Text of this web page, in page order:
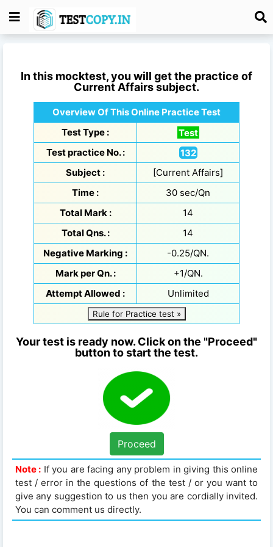
In this mocktest, you will get the practice of
Current Affairssubject.
Overview Of This Online Practice Test
Test Type :
Test
Test practice No. :
132
Subject :
[Current Affairs]
Time :
30 sec/Qn
Total Mark :
14
Total Qns. :
14
Negative Marking :
-0.25/QN.
Mark per Qn. :
+1/QN.
Attempt Allowed :
Unlimited
Rule for Practice test »
Your test is ready now. Click on the "Proceed"
button to start the test.
Proceed
Note : If you are facing any problem in giving this online
test / error in the questions of the test / or you want to
give any suggestion to us then you are cordially invited.
You can comment us directly.